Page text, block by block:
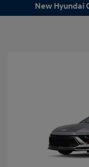
New Hyundai